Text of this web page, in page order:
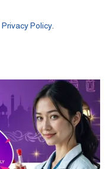
Privacy Policy